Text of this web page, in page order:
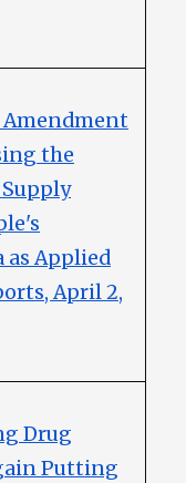
Amendment
the
as Applied
April 2,
Drug
Putting